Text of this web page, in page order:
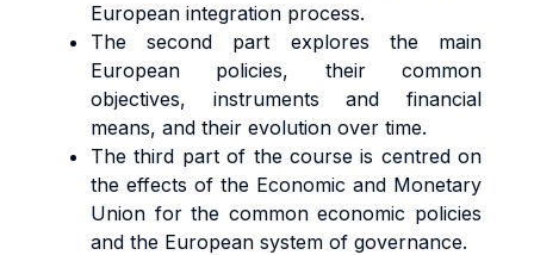
European integration process.
The second part explores the main
European policies, their common
objectives, instruments and financial
means, and their evolution over time.
The third part of the course is centred on
the effects of the Economic and Monetary
Union for the common economic policies
and the European system of governance.